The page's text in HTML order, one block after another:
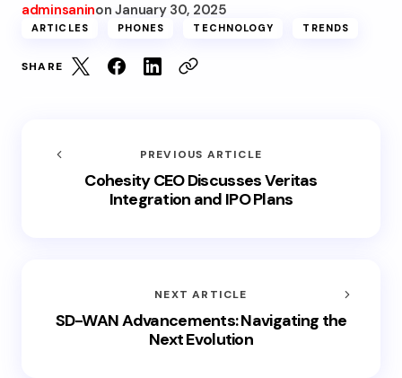
adminsaninon January 30, 2025
ARTICLES PHONES TECHNOLOGY TRENDS
SHARE
PREVIOUS ARTICLE
Cohesity CEO Discusses Veritas
Integration and IPO Plans
NEXT ARTICLE
SD-WAN Advancements: Navigating the
Next Evolution